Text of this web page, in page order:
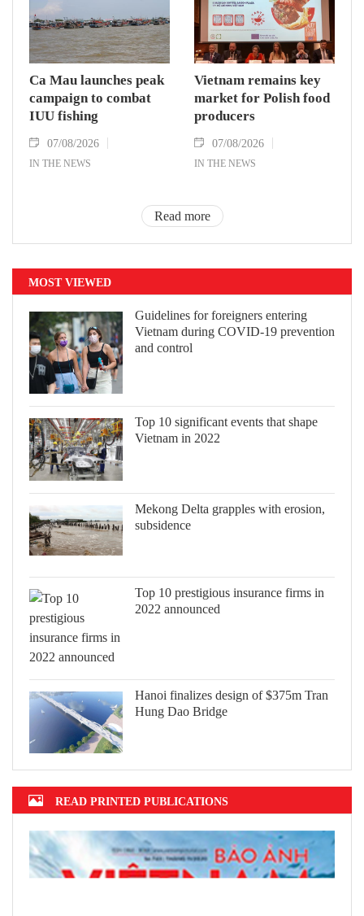
Ca Mau launches peak
campaign to combat
IUU fishing
07/08/2026
IN THE NEWS
Vietnam remains key
market for Polish food
producers
07/08/2026
IN THE NEWS
Read more
MOST VIEWED
Guidelines for foreigners entering
Vietnam during COVID-19 prevention
and control
Top 10 significant events that shape
Vietnam in 2022
Mekong Delta grapples with erosion,
subsidence
Top 10 prestigious insurance firms in
2022 announced
Hanoi finalizes design of $375m Tran
Hung Dao Bridge
READ PRINTED PUBLICATIONS